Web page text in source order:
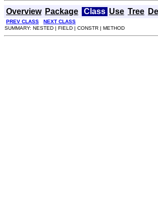
Overview Package Class Use Tree
PREV CLASS NEXT CLASS
SUMMARY: NESTED | FIELD | CONSTR | METHOD